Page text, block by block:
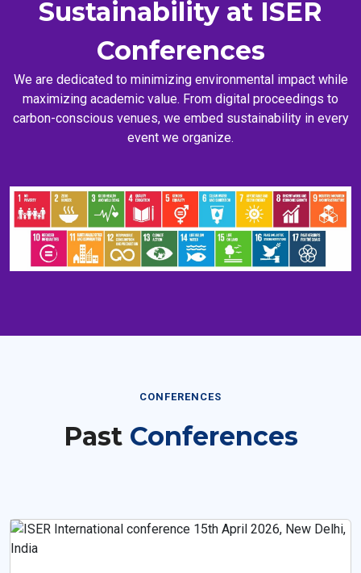
Sustainability at ISER
Conferences
We are dedicated to minimizing environmental impact while
maximizing academic value. From digital proceedings to
carbon-conscious venues, we embed sustainability in every
event we organize.
CONFERENCES
Past Conferences